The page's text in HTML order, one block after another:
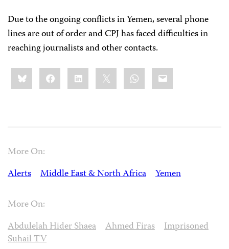
Due to the ongoing conflicts in Yemen, several phone
lines are out of order and CPJ has faced difficulties in
reaching journalists and other contacts.
Share
this:BlueskyFacebookLinkedIn WhatsApp
Email
More On:
Alerts
Middle East & North Africa Yemen
More On:
Abdulelah Hider Shaea
Ahmed Firas
Imprisoned
Suhail TV